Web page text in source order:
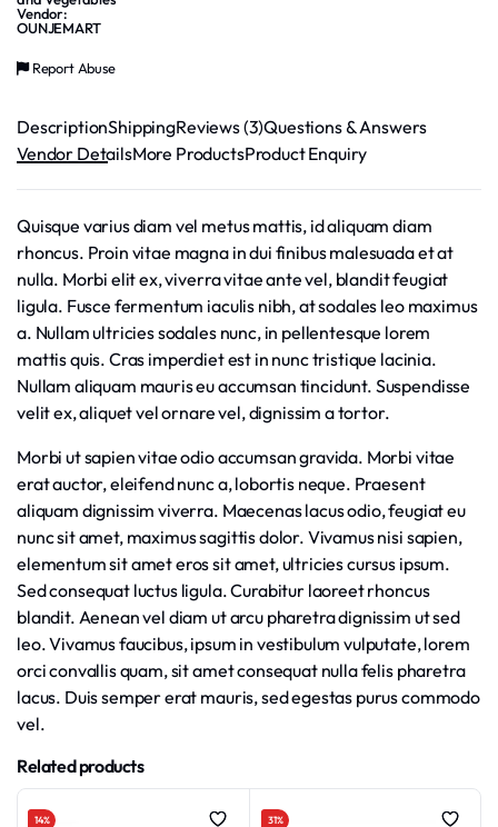
Vendor:
OUNJEMART
Report Abuse
DescriptionShippingReviews (3)Questions & Answers
Vendor DetailsMore ProductsProduct Enquiry
Quisque varius diam vel metus mattis, id aliquam diam
rhoncus. Proin vitae magna in dui finibus malesuada et at
nulla. Morbi elit ex, viverra vitae ante vel, blandit feugiat
ligula. Fusce fermentum iaculis nibh, at sodales leo maximus
a. Nullam ultricies sodales nunc, in pellentesque lorem
mattis quis. Cras imperdiet est in nunc tristique lacinia.
Nullam aliquam mauris eu accumsan tincidunt. Suspendisse
velit ex, aliquet vel ornare vel, dignissim a tortor.
Morbi ut sapien vitae odio accumsan gravida. Morbi vitae
erat auctor, eleifend nunc a, lobortis neque. Praesent
aliquam dignissim viverra. Maecenas lacus odio, feugiat eu
nunc sit amet, maximus sagittis dolor. Vivamus nisi sapien,
elementum sit amet eros sit amet, ultricies cursus ipsum.
Sed consequat luctus ligula. Curabitur laoreet rhoncus
blandit. Aenean vel diam ut arcu pharetra dignissim ut sed
leo. Vivamus faucibus, ipsum in vestibulum vulputate, lorem
orci convallis quam, sit amet consequat nulla felis pharetra
lacus. Duis semper erat mauris, sed egestas purus commodo
vel.
Related products
14% 31%